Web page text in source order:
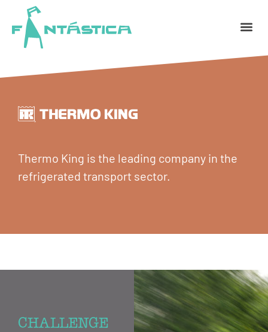
Thermo King is the leading company in the
refrigerated transport sector.
CHALLENGE